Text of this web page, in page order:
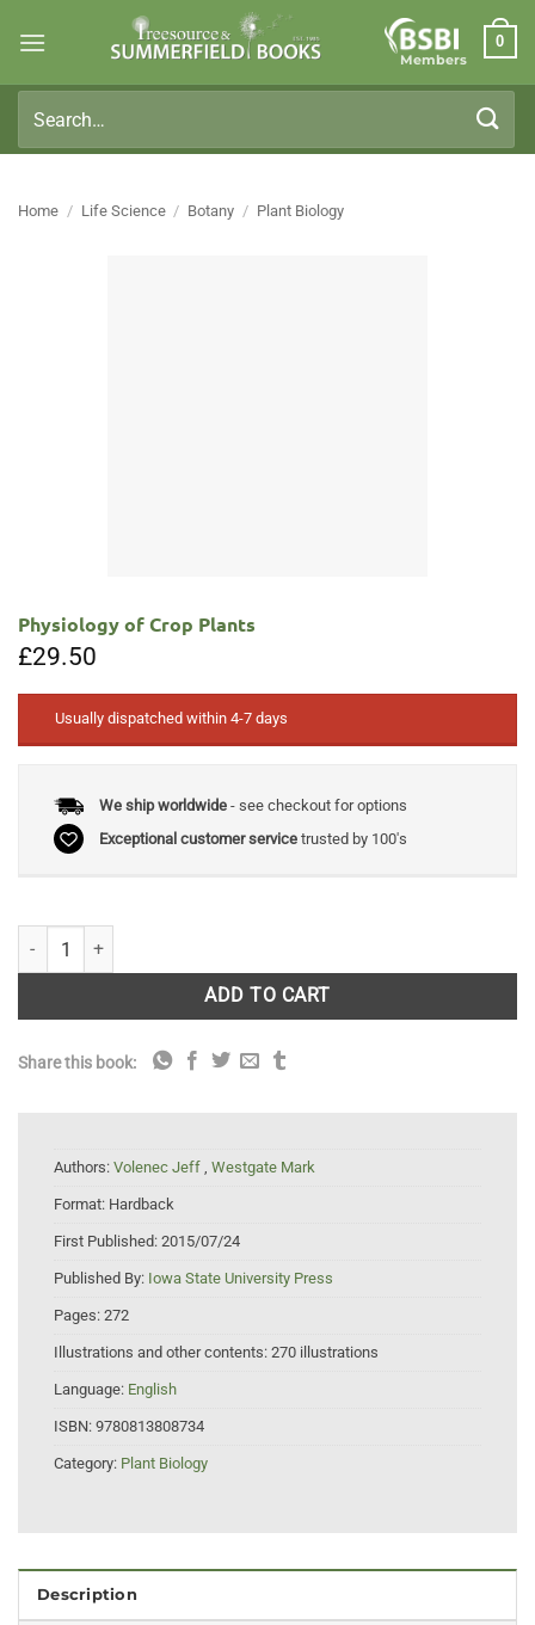
Members
0
for:
Home / Life Science / Botany / Plant Biology
Physiology of Crop Plants
£29.50
Usually dispatched within 4-7 days
We ship worldwide- see checkout for options
Exceptional customer servicetrusted by 100's
Physiology of Crop Plants quantity
ADD TO CART
Share this book:
Authors: Volenec Jeff , Westgate Mark
Format: Hardback
First Published: 2015/07/24
Published By: Iowa State University Press
Pages: 272
Illustrations and other contents: 270 illustrations
Language: English
ISBN: 9780813808734
Category: Plant Biology
Description